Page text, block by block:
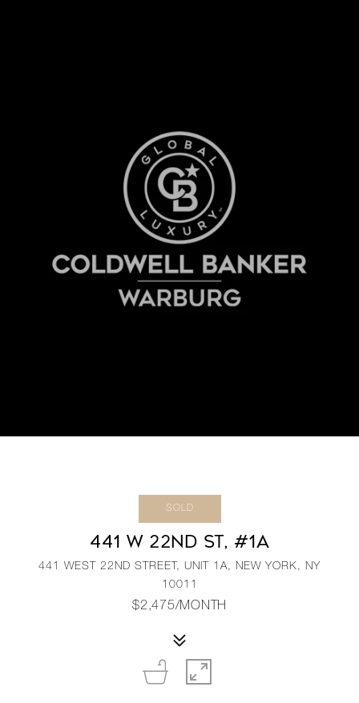
SOLD
441 W 22ND ST, #1A
441 WEST 22ND STREET, UNIT 1A, NEW YORK, NY
10011
$2,475/MONTH